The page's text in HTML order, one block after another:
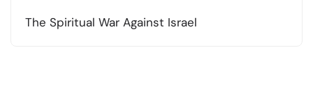
The Spiritual War Against Israel